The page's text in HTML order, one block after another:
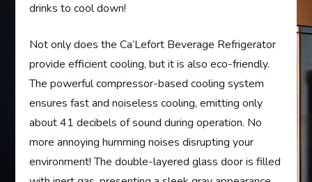
drinks to cool down!
Not only does the Ca’Lefort Beverage Refrigerator
provide efficient cooling, but it is also eco-friendly.
The powerful compressor-based cooling system
ensures fast and noiseless cooling, emitting only
about 41 decibels of sound during operation. No
more annoying humming noises disrupting your
environment! The double-layered glass door is filled